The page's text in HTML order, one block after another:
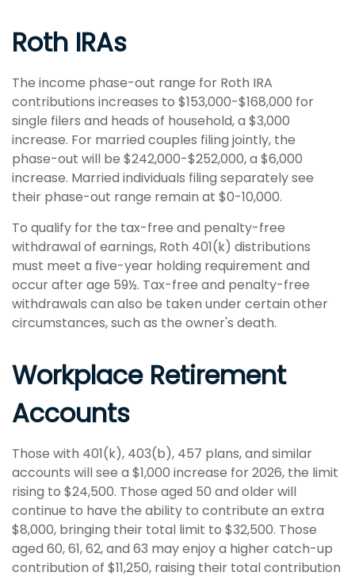
Roth IRAs
The income phase-out range for Roth IRA
contributions increases to $153,000-$168,000 for
single filers and heads of household, a $3,000
increase. For married couples filing jointly, the
phase-out will be $242,000-$252,000, a $6,000
increase. Married individuals filing separately see
their phase-out range remain at $0-10,000.
To qualify for the tax-free and penalty-free
withdrawal of earnings, Roth 401(k) distributions
must meet a five-year holding requirement and
occur after age 59½. Tax-free and penalty-free
withdrawals can also be taken under certain other
circumstances, such as the owner's death.
Workplace Retirement
Accounts
Those with 401(k), 403(b), 457 plans, and similar
accounts will see a $1,000 increase for 2026, the limit
rising to $24,500. Those aged 50 and older will
continue to have the ability to contribute an extra
$8,000, bringing their total limit to $32,500. Those
aged 60, 61, 62, and 63 may enjoy a higher catch-up
contribution of $11,250, raising their total contribution